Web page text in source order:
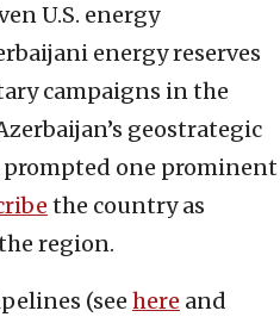
U.S. energy
energy reserves
campaigns in the
geostrategic
one prominent
the country as
region.
(see here and